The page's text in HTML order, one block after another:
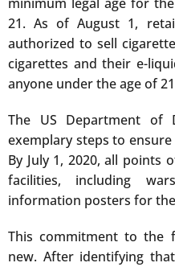
21. As of August 1,
authorized to sell
cigarettes and their e-
anyone under the age of
The US Department of
exemplary steps to
By July 1, 2020, all points
facilities, including
information posters for
This commitment to the
new. After identifying